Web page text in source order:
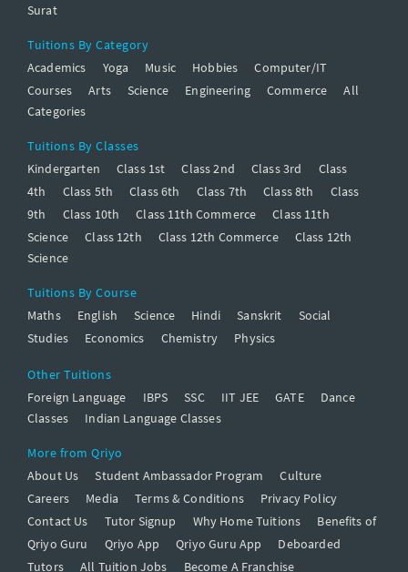
Surat
Tuitions By Category
Academics
Yoga Music Hobbies
Computer/IT
Courses
Arts Science Engineering Commerce
All
Categories
Tuitions By Classes
Kindergarten
Class 1st Class 2nd Class 3rd
Class
4th
Class 5th Class 6th Class 7th Class 8th
Class
9th
Class 10th Class 11th Commerce
Class 11th
Science
Class 12th Class 12th Commerce
Class 12th
Science
Tuitions By Course
Maths
English Science Hindi Sanskrit
Social
Studies
Economics Chemistry Physics
Other Tuitions
Foreign Language
IBPS SSC IIT JEE GATE
Dance
Classes
Indian Language Classes
More from Qriyo
About Us
Student Ambassador Program
Culture
Careers
Media Terms & Conditions
Privacy Policy
Contact Us
Tutor Signup Why Home Tuitions
Benefits of
Qriyo Guru
Qriyo App Qriyo Guru App
Deboarded
Tutors
All Tuition Jobs Become A Franchise